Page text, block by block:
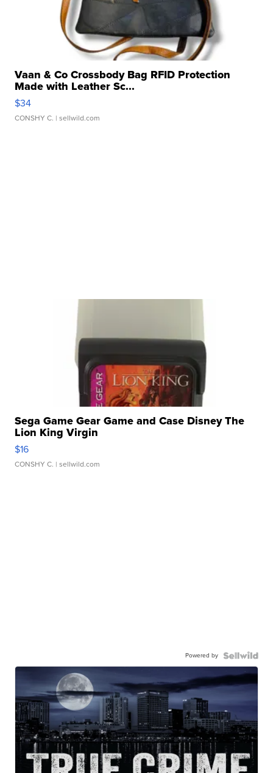
Vaan & Co Crossbody Bag RFID Protection
Made with Leather Sc...
$34
CONSHY C. | sellwild.com
Sega Game Gear Game and Case Disney The
Lion King Virgin
$16
CONSHY C. | sellwild.com
Powered by